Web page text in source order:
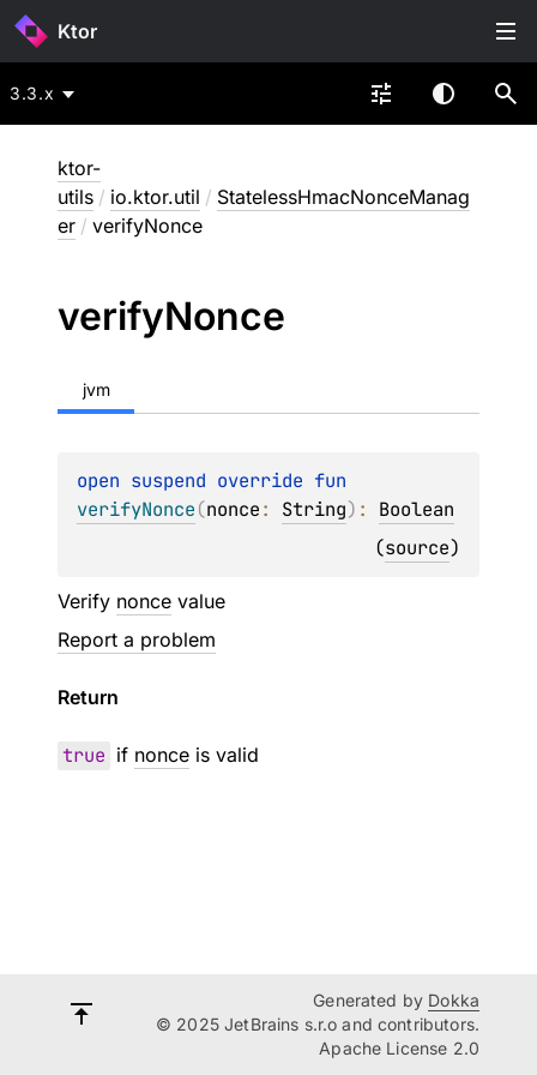
Ktor
3.3.x
ktor-
utils / io.ktor.util / StatelessHmacNonceManag
er / verifyNonce
verifyNonce
jvm
open suspend override
verifyNonce(nonce: String) : Boolean
(source)
Verify nonce value
Report a problem
Return
true if nonce is valid
Generated by Dokka
© 2025 JetBrains s.r.o and contributors.
Apache License 2.0